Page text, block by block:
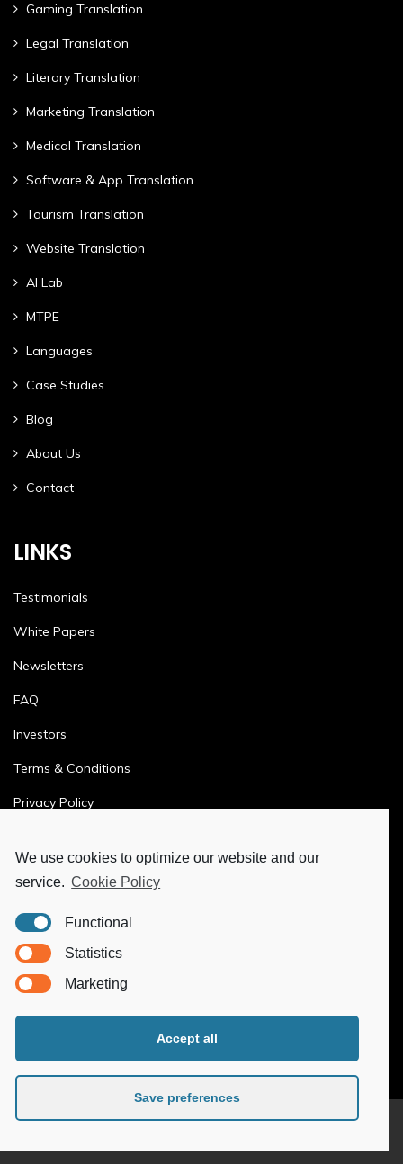
We use cookies to optimize our website and our
service. Cookie Policy
Functional
Statistics
Marketing
Accept all
Save preferences
Gaming Translation
Legal Translation
Literary Translation
Marketing Translation
Medical Translation
Software & App Translation
Tourism Translation
Website Translation
AI Lab
MTPE
Languages
Case Studies
Blog
About Us
Contact
LINKS
Testimonials
White Papers
Newsletters
FAQ
Investors
Terms & Conditions
Privacy Policy
Ya-Hub Digital
Ya-Hub Consulting
Ya-Hub Platform
© 2026Ya-Hub Group. All rights reserved.